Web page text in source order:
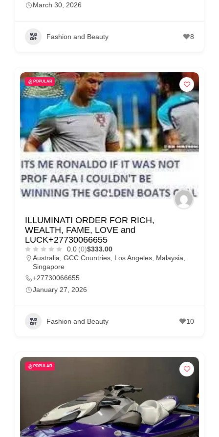
March 30, 2026
Fashion and Beauty 8
POPULAR
ILLUMINATI ORDER FOR RICH,
WEALTH, FAME, LOVE and
LUCK+27730066655
0.0 (0)$333.00
Australia GCC Countries Los Angeles Malaysia
Singapore
+27730066655
January 27, 2026
Fashion and Beauty 10
POPULAR